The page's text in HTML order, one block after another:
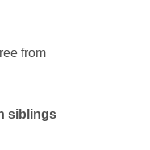
from
siblings